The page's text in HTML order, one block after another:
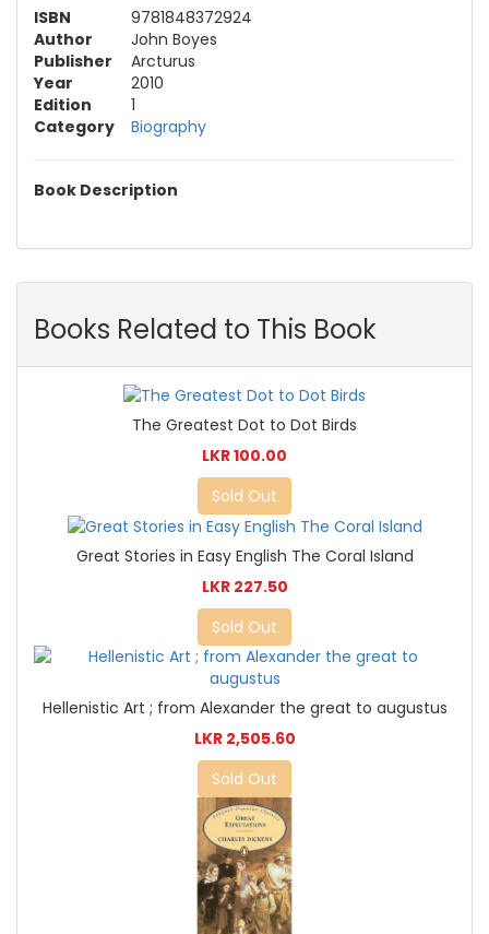
ISBN
9781848372924
Author
John Boyes
Publisher
Arcturus
Year
2010
Edition
1
Category
Biography
Book Description
Books Related to This Book
The Greatest Dot to Dot Birds
LKR 100.00
Sold Out
Great Stories in Easy English The Coral Island
LKR 227.50
Sold Out
Hellenistic Art ; from Alexander the great to augustus
LKR 2,505.60
Sold Out